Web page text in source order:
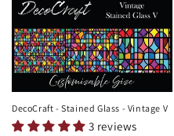
o
n
:
DecoCraft - Stained Glass - Vintage V
3 reviews